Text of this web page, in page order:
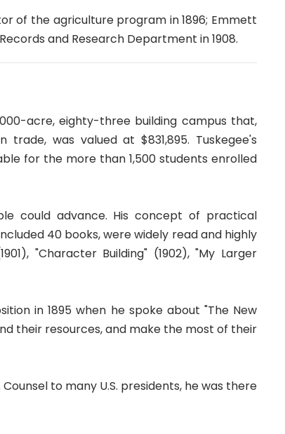
of the agriculture program in 1896; Emmett
and Research Department in 1908.
acre, eighty-three building campus that,
was valued at $831,895. Tuskegee's
for the more than 1,500 students enrolled
could advance. His concept of practical
40 books, were widely read and highly
"Character Building" (1902), "My Larger
in 1895 when he spoke about "The New
their resources, and make the most of their
to many U.S. presidents, he was there